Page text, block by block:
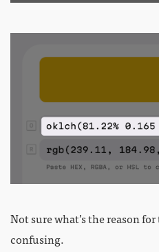
Not sure what’s the reason
confusing.